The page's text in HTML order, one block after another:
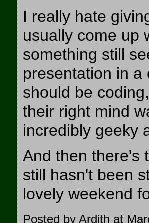
I really hate
usually come up
something still
presentation in a
should be
their right mind
incredibly geeky
And then there's
still hasn't been
lovely weekend
Posted by Ardith at